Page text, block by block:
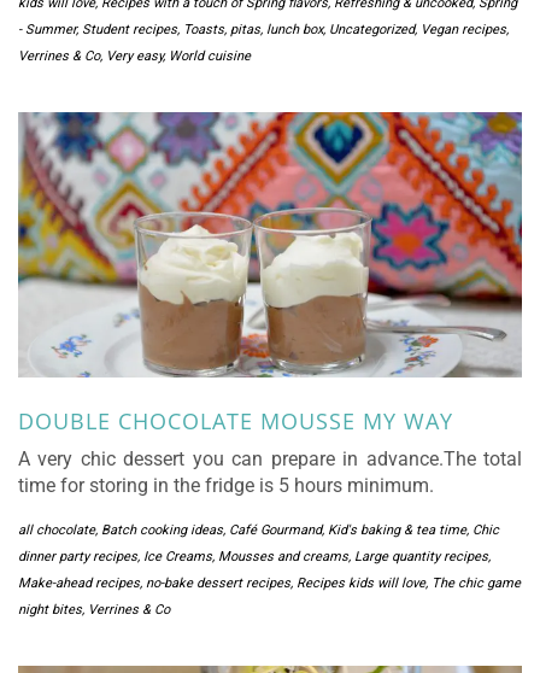
kids will love, Recipes with a touch of Spring flavors, Refreshing & uncooked, Spring
- Summer, Student recipes, Toasts, pitas, lunch box, Uncategorized, Vegan recipes,
Verrines & Co, Very easy, World cuisine
DOUBLE CHOCOLATE MOUSSE MY WAY
A very chic dessert you can prepare in advance.The total
time for storing in the fridge is 5 hours minimum.
all chocolate, Batch cooking ideas, Café Gourmand, Kid's baking & tea time, Chic
dinner party recipes, Ice Creams, Mousses and creams, Large quantity recipes,
Make-ahead recipes, no-bake dessert recipes, Recipes kids will love, The chic game
night bites, Verrines & Co